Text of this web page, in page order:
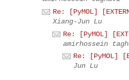
Re: [PyMOL]
Xiang-Jun Lu
Re: [PyMOL]
amirhossein
Re: [PyMOL]
Jun Lu